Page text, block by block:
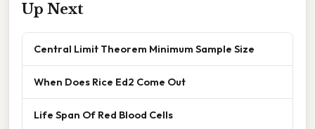
Up Next
Central Limit Theorem Minimum Sample Size
When Does Rice Ed2 Come Out
Life Span Of Red Blood Cells